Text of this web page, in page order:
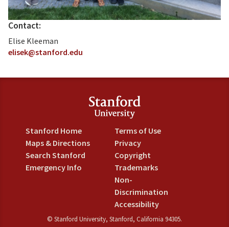
Contact:
Elise Kleeman
elisek@stanford.edu
Stanford Home
Maps & Directions
Search Stanford
Emergency Info
Terms of Use
Privacy
Copyright
Trademarks
Non-
Discrimination
Accessibility
© Stanford University, Stanford, California 94305.